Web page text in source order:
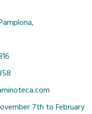
7th to February